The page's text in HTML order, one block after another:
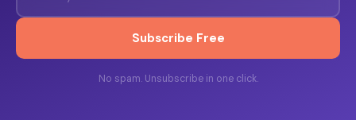
Subscribe Free
No spam. Unsubscribe in one click.